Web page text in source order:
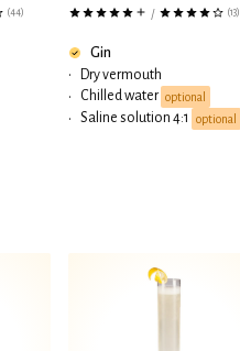
(44) / (13)
Gin
•
Dry vermouth
•
Chilled water optional
• Saline solution 4:1 optional